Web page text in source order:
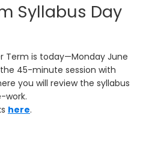
Syllabus Day
Term is today—Monday June
45-minute session with
you will review the syllabus
work.
here.